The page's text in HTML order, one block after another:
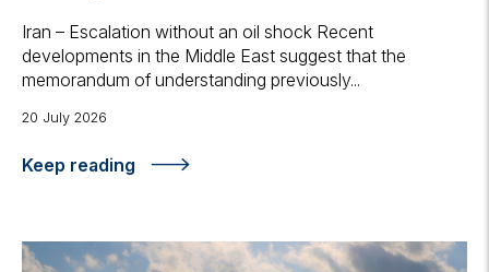
Iran – Escalation without an oil shock Recent
developments in the Middle East suggest that the
memorandum of understanding previously...
20 July 2026
Keep reading